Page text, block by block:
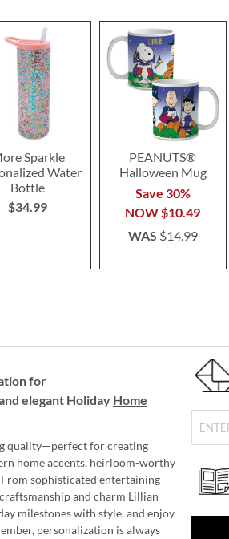
Sparkle
Water
Bottle
$34.99
PEANUTS®
Halloween Mug
Save 30%
NOW$10.49
WAS $14.99
for
elegant Holiday Home
quality—perfect for creating
home accents, heirloom-worthy
sophisticated entertaining
and charm Lillian
milestones with style, and enjoy
personalization is always